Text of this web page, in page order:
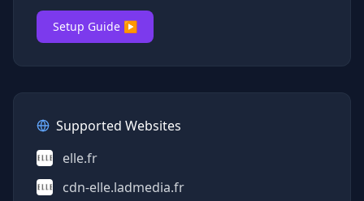
Setup Guide ▶
Supported Websites
elle.fr
cdn-elle.ladmedia.fr